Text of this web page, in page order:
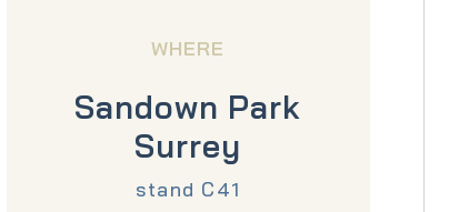
WHERE
Sandown Park
Surrey
stand C41